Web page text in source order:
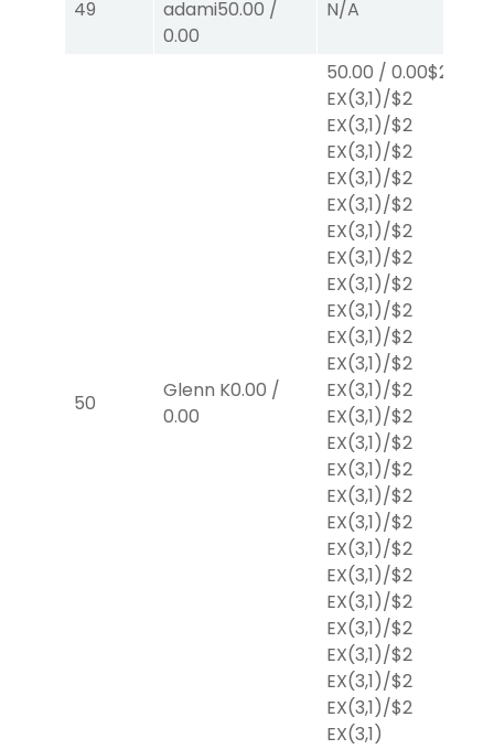
49
adami50.00 /
0.00
N/A
50
Glenn K0.00 /
0.00
50.00 / 0.00$2
EX(3,1)/$2
EX(3,1)/$2
EX(3,1)/$2
EX(3,1)/$2
EX(3,1)/$2
EX(3,1)/$2
EX(3,1)/$2
EX(3,1)/$2
EX(3,1)/$2
EX(3,1)/$2
EX(3,1)/$2
EX(3,1)/$2
EX(3,1)/$2
EX(3,1)/$2
EX(3,1)/$2
EX(3,1)/$2
EX(3,1)/$2
EX(3,1)/$2
EX(3,1)/$2
EX(3,1)/$2
EX(3,1)/$2
EX(3,1)/$2
EX(3,1)/$2
EX(3,1)/$2
EX(3,1)